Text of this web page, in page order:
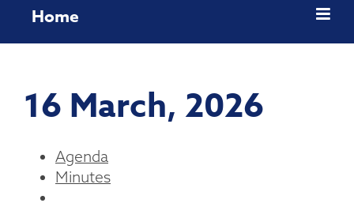
Home
16 March, 2026
Agenda
Minutes